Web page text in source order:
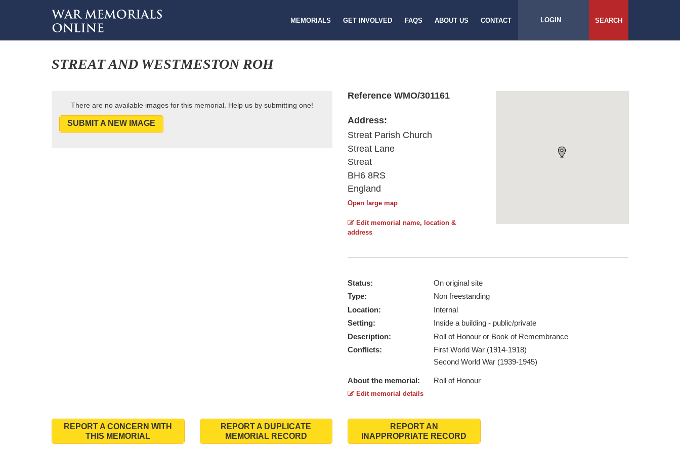
MEMORIALS GET INVOLVED FAQS ABOUT US CONTACT LOGIN SEARCH
STREAT AND WESTMESTON ROH
There are no available images for this memorial. Help us by submitting one!
SUBMIT A NEW IMAGE
Reference WMO/301161
Address:
Streat Parish Church
Streat Lane
Streat
BH6 8RS
England
Open large map
Edit memorial name, location &
address
Status:
On original site
Type:
Non freestanding
Location:
Internal
Setting:
Inside a building - public/private
Description:
Roll of Honour or Book of Remembrance
Conflicts:
First World War (1914-1918)
Second World War (1939-1945)
About the memorial: Roll of Honour
Edit memorial details
REPORT A CONCERN WITH
THIS MEMORIAL
REPORT A DUPLICATE
MEMORIAL RECORD
REPORT AN
INAPPROPRIATE RECORD